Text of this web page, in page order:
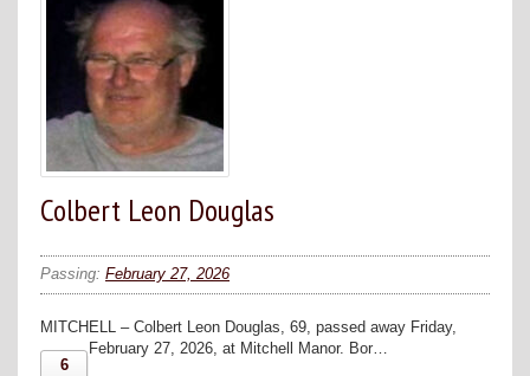
Colbert Leon Douglas
Passing: February 27, 2026
MITCHELL – Colbert Leon Douglas, 69, passed away Friday,
February 27, 2026, at Mitchell Manor. Bor…
6